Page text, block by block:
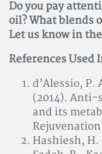
Do you pay
oil? What blends
Let us know in
References Used
d’Alessio, P.
(2014).
and its
Rejuvenation
Hashiesh,